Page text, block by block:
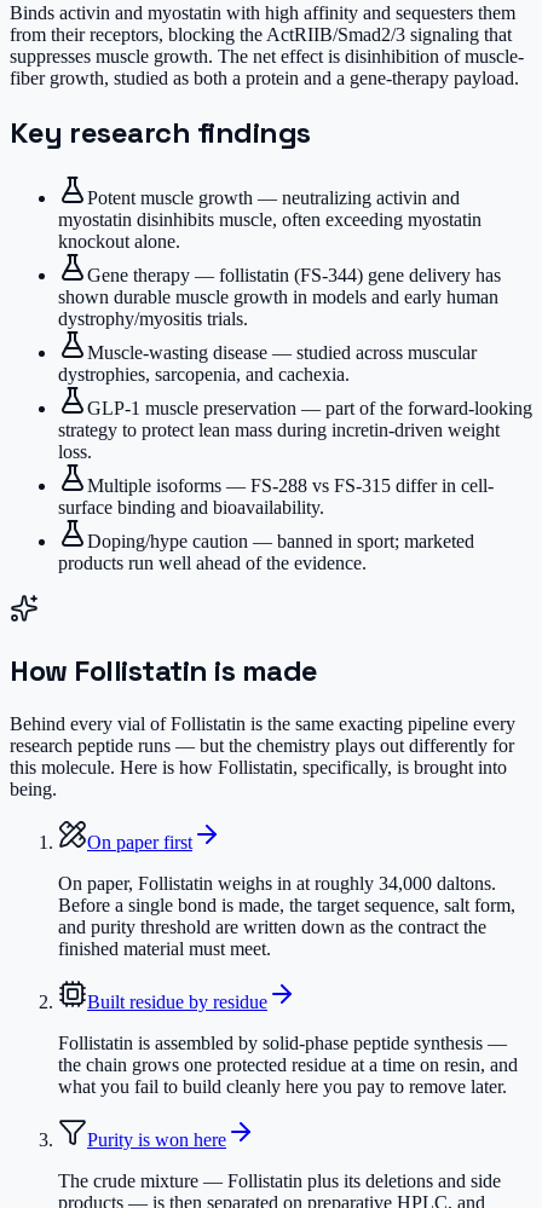
Binds activin and myostatin with high affinity and sequesters them
from their receptors, blocking the ActRIIB/Smad2/3 signaling that
suppresses muscle growth. The net effect is disinhibition of muscle-
fiber growth, studied as both a protein and a gene-therapy payload.
Key research findings
Potent muscle growth — neutralizing activin and
myostatin disinhibits muscle, often exceeding myostatin
knockout alone.
Gene therapy — follistatin (FS-344) gene delivery has
shown durable muscle growth in models and early human
dystrophy/myositis trials.
Muscle-wasting disease — studied across muscular
dystrophies, sarcopenia, and cachexia.
GLP-1 muscle preservation — part of the forward-looking
strategy to protect lean mass during incretin-driven weight
loss.
Multiple isoforms — FS-288 vs FS-315 differ in cell-
surface binding and bioavailability.
Doping/hype caution — banned in sport; marketed
products run well ahead of the evidence.
How Follistatin is made
Behind every vial of Follistatin is the same exacting pipeline every
research peptide runs — but the chemistry plays out differently for
this molecule. Here is how Follistatin, specifically, is brought into
being.
On paper first
On paper, Follistatin weighs in at roughly 34,000 daltons.
Before a single bond is made, the target sequence, salt form,
and purity threshold are written down as the contract the
finished material must meet.
Built residue by residue
Follistatin is assembled by solid-phase peptide synthesis —
the chain grows one protected residue at a time on resin, and
what you fail to build cleanly here you pay to remove later.
Purity is won here
The crude mixture — Follistatin plus its deletions and side
products — is then separated on preparative HPLC, and